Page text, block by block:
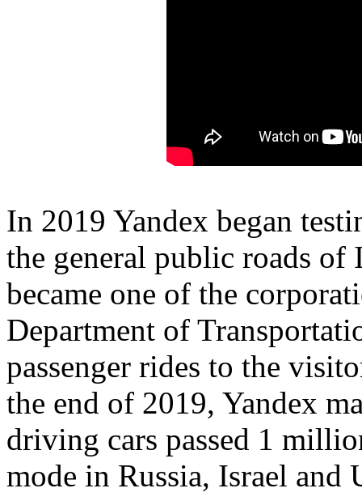
In 2019 Yandex began
the general public roads of
became one of the
Department of
passenger rides to the
the end of 2019, Yandex
driving cars passed 1
mode in Russia, Israel and